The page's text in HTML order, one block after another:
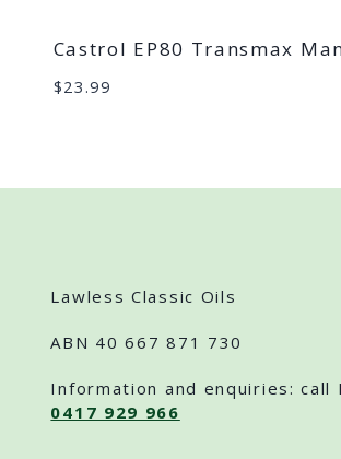
Castrol EP80 Transmax
$23.99
Lawless Classic Oils
ABN 40 667 871 730
Information and enquiries: call
0417 929 966